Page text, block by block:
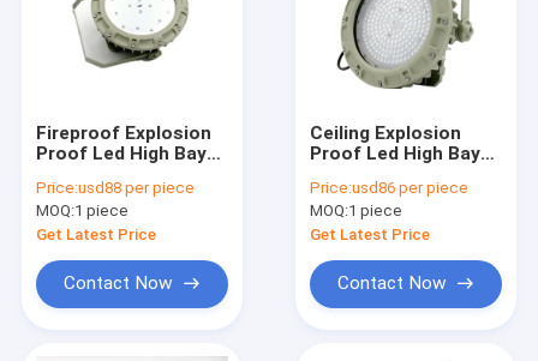
Fireproof Explosion
Proof Led High Bay
75w Indoor Outdoor
Price:usd88 per piece
MOQ:1 piece
Get Latest Price
Contact Now
Ceiling Explosion
Proof Led High Bay
Warehouse 75w SMC
Mold Pressure Shell
Price:usd86 per piece
MOQ:1 piece
Get Latest Price
Contact Now